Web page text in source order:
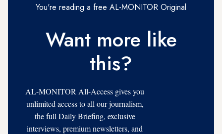
You're reading a free AL-MONITOR Original
Want more like
this?
AL-MONITOR All-Access gives you
unlimited access to all our journalism,
the full Daily Briefing, exclusive
interviews, premium newsletters, and